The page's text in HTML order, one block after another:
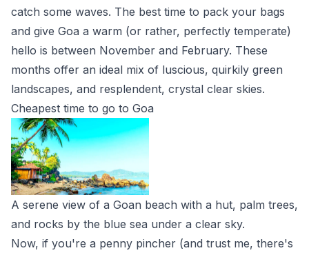
catch some waves. The best time to pack your bags
and give Goa a warm (or rather, perfectly temperate)
hello is between November and February. These
months offer an ideal mix of luscious, quirkily green
landscapes, and resplendent, crystal clear skies.
Cheapest time to go to Goa
A serene view of a Goan beach with a hut, palm trees,
and rocks by the blue sea under a clear sky.
Now, if you're a penny pincher (and trust me, there's